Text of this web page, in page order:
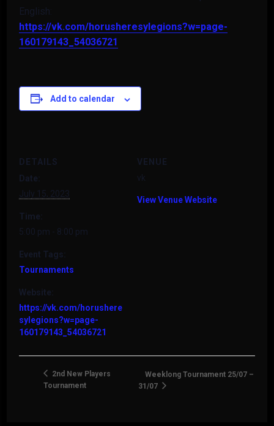
English:
https://vk.com/horusheresylegions?w=page-
160179143_54036721
Add to calendar
DETAILS
Date:
July 15, 2023
Time:
5:00 pm - 8:00 pm
Event Tags:
Tournaments
Website:
https://vk.com/horushere
sylegions?w=page-
160179143_54036721
VENUE
vk
View Venue Website
2nd New Players
Tournament
Weeklong Tournament 25/07 –
31/07